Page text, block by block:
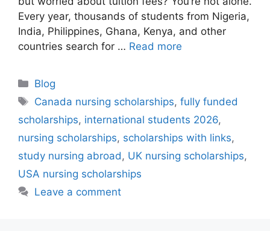
Every year, thousands of students from Nigeria,
India, Philippines, Ghana, Kenya, and other
countries search for … Read more
Categories
Blog
Tags
Canada nursing scholarships,fully funded
scholarships, international students 2026,
nursing scholarships, scholarships with links,
study nursing abroad, UK nursing scholarships,
USA nursing scholarships
Leave a comment